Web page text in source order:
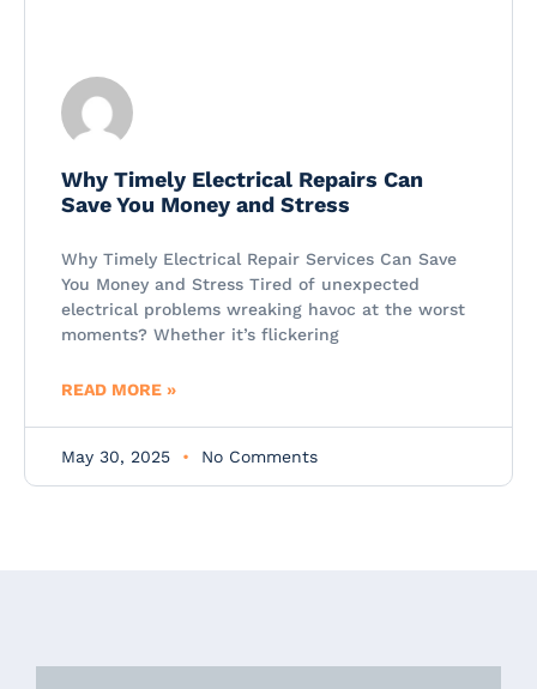
Why Timely Electrical Repairs Can
Save You Money and Stress
Why Timely Electrical Repair Services Can Save
You Money and Stress Tired of unexpected
electrical problems wreaking havoc at the worst
moments? Whether it’s flickering
READ MORE »
May 30, 2025 No Comments